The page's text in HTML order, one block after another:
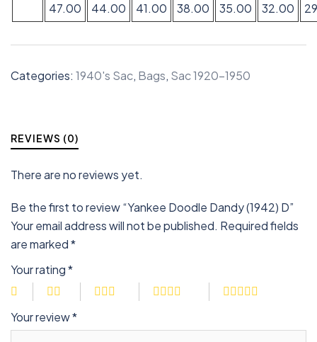
47.00
44.00 41.00 38.00 35.00 32.00
Categories: 1940's Sac, Bags, Sac 1920-1950
REVIEWS (0)
There are no reviews yet.
Be the first to review “Yankee Doodle Dandy (1942) D”
Your email address will not be published. Required fields
are marked*
Your rating*
Your review*